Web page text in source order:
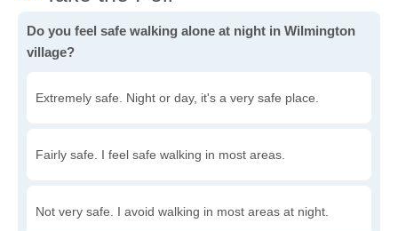
Do you feel safe walking alone at night in Wilmington
village?
Extremely safe. Night or day, it's a very safe place.
Fairly safe. I feel safe walking in most areas.
Not very safe. I avoid walking in most areas at night.